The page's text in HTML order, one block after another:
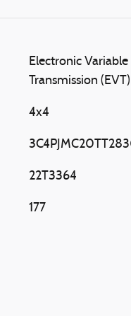
Electronic Variable
Transmission (EVT)
4x4
22T3364
177